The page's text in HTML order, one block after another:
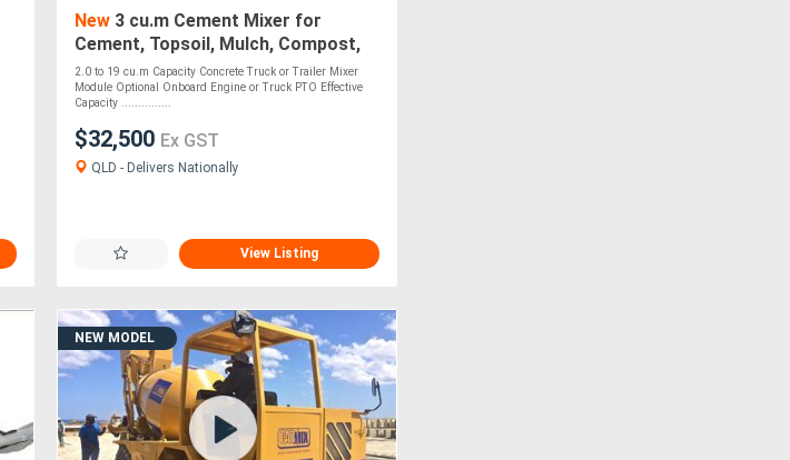
New3 cu.m Cement Mixer for
Cement, Topsoil, Mulch, Compost,
Roadbase, Stones & Pebbles - PTO
Optional
2.0 to 19 cu.m Capacity Concrete Truck or Trailer Mixer
Module Optional Onboard Engine or Truck PTO Effective
Capacity ...............
$32,500 Ex GST
QLD - Delivers Nationally
View Listing
NEW MODEL